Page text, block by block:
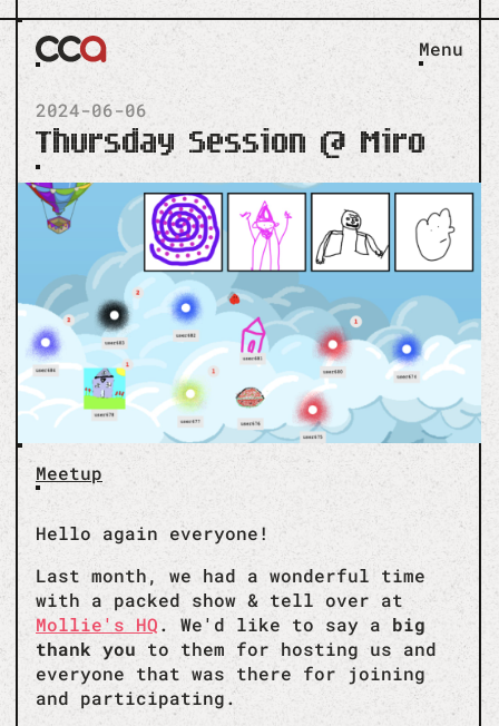
Menu
2024-06-06
Thursday Session @ Miro
Meetup
Hello again everyone!
Last month, we had a wonderful time
with a packed show & tell over at
Mollie's HQ. We'd like to say a big
thank you to them for hosting us and
everyone that was there for joining
and participating.